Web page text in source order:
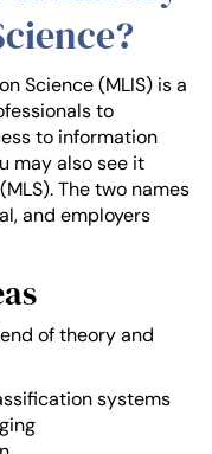
Science (MLIS) is a
to
to information
may also see it
The two names
and employers
of theory and
systems